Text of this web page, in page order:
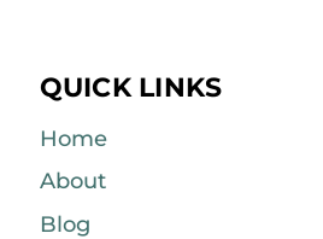
QUICK LINKS
Home
About
Blog